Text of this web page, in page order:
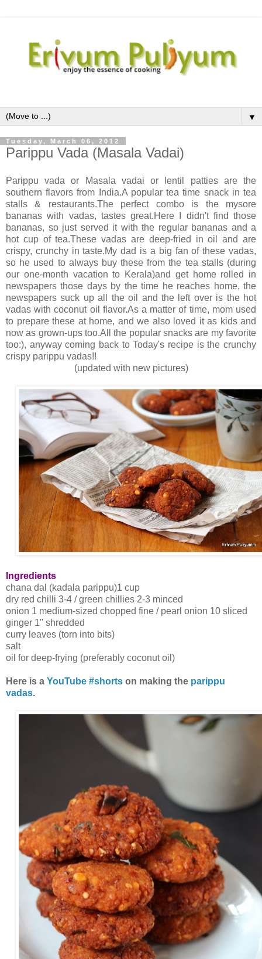
▼
Tuesday, March 06, 2012
Parippu Vada (Masala Vadai)
Parippu vada or Masala vadai or lentil patties are the
southern flavors from India.A popular tea time snack in tea
stalls & restaurants.The perfect combo is the mysore
bananas with vadas, tastes great.Here I didn't find those
bananas, so just served it with the regular bananas and a
hot cup of tea.These vadas are deep-fried in oil and are
crispy, crunchy in taste.My dad is a big fan of these vadas,
so he used to always buy these from the tea stalls (during
our one-month vacation to Kerala)and get home rolled in
newspapers those days by the time he reaches home, the
newspapers suck up all the oil and the left over is the hot
vadas with coconut oil flavor.As a matter of time, mom used
to prepare these at home, and we also loved it as kids and
now as grown-ups too.All the popular snacks are my favorite
too:), anyway coming back to Today's recipe is the crunchy
crispy parippu vadas!!
(updated with new pictures)
Ingredients
chana dal (kadala parippu)1 cup
dry red chilli 3-4 / green chillies 2-3 minced
onion 1 medium-sized chopped fine / pearl onion 10 sliced
ginger 1'' shredded
curry leaves (torn into bits)
salt
oil for deep-frying (preferably coconut oil)
Here is a YouTube #shorts on making the parippu
vadas.